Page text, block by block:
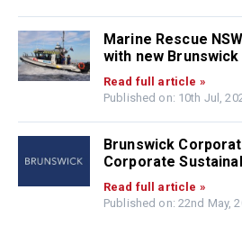
Marine Rescue
with new
Read full article »
Published on: 10th Jul,
Brunswick
Corporate
Read full article »
Published on: 22nd May,